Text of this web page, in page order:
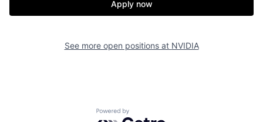
Apply now
See more open positions at NVIDIA
Powered by Getro.com